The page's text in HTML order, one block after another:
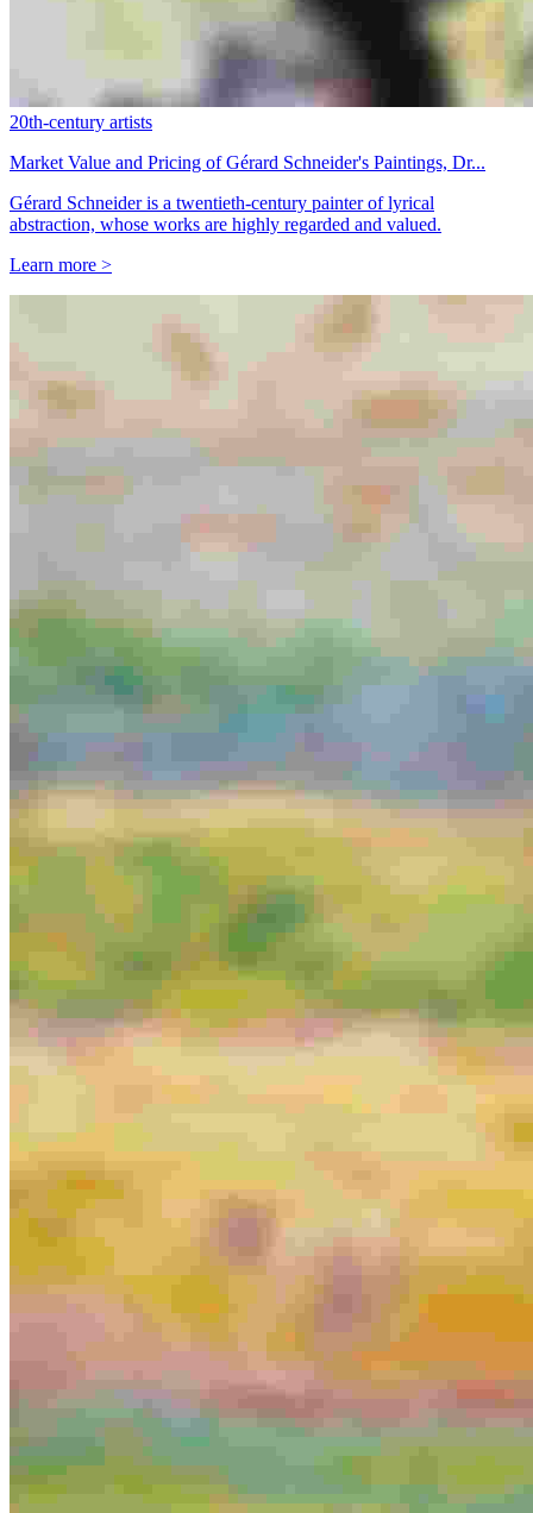
20th-century artists
Market Value and Pricing of Gérard Schneider's Paintings, Dr...
Gérard Schneider is a twentieth-century painter of lyrical
abstraction, whose works are highly regarded and valued.
Learn more >